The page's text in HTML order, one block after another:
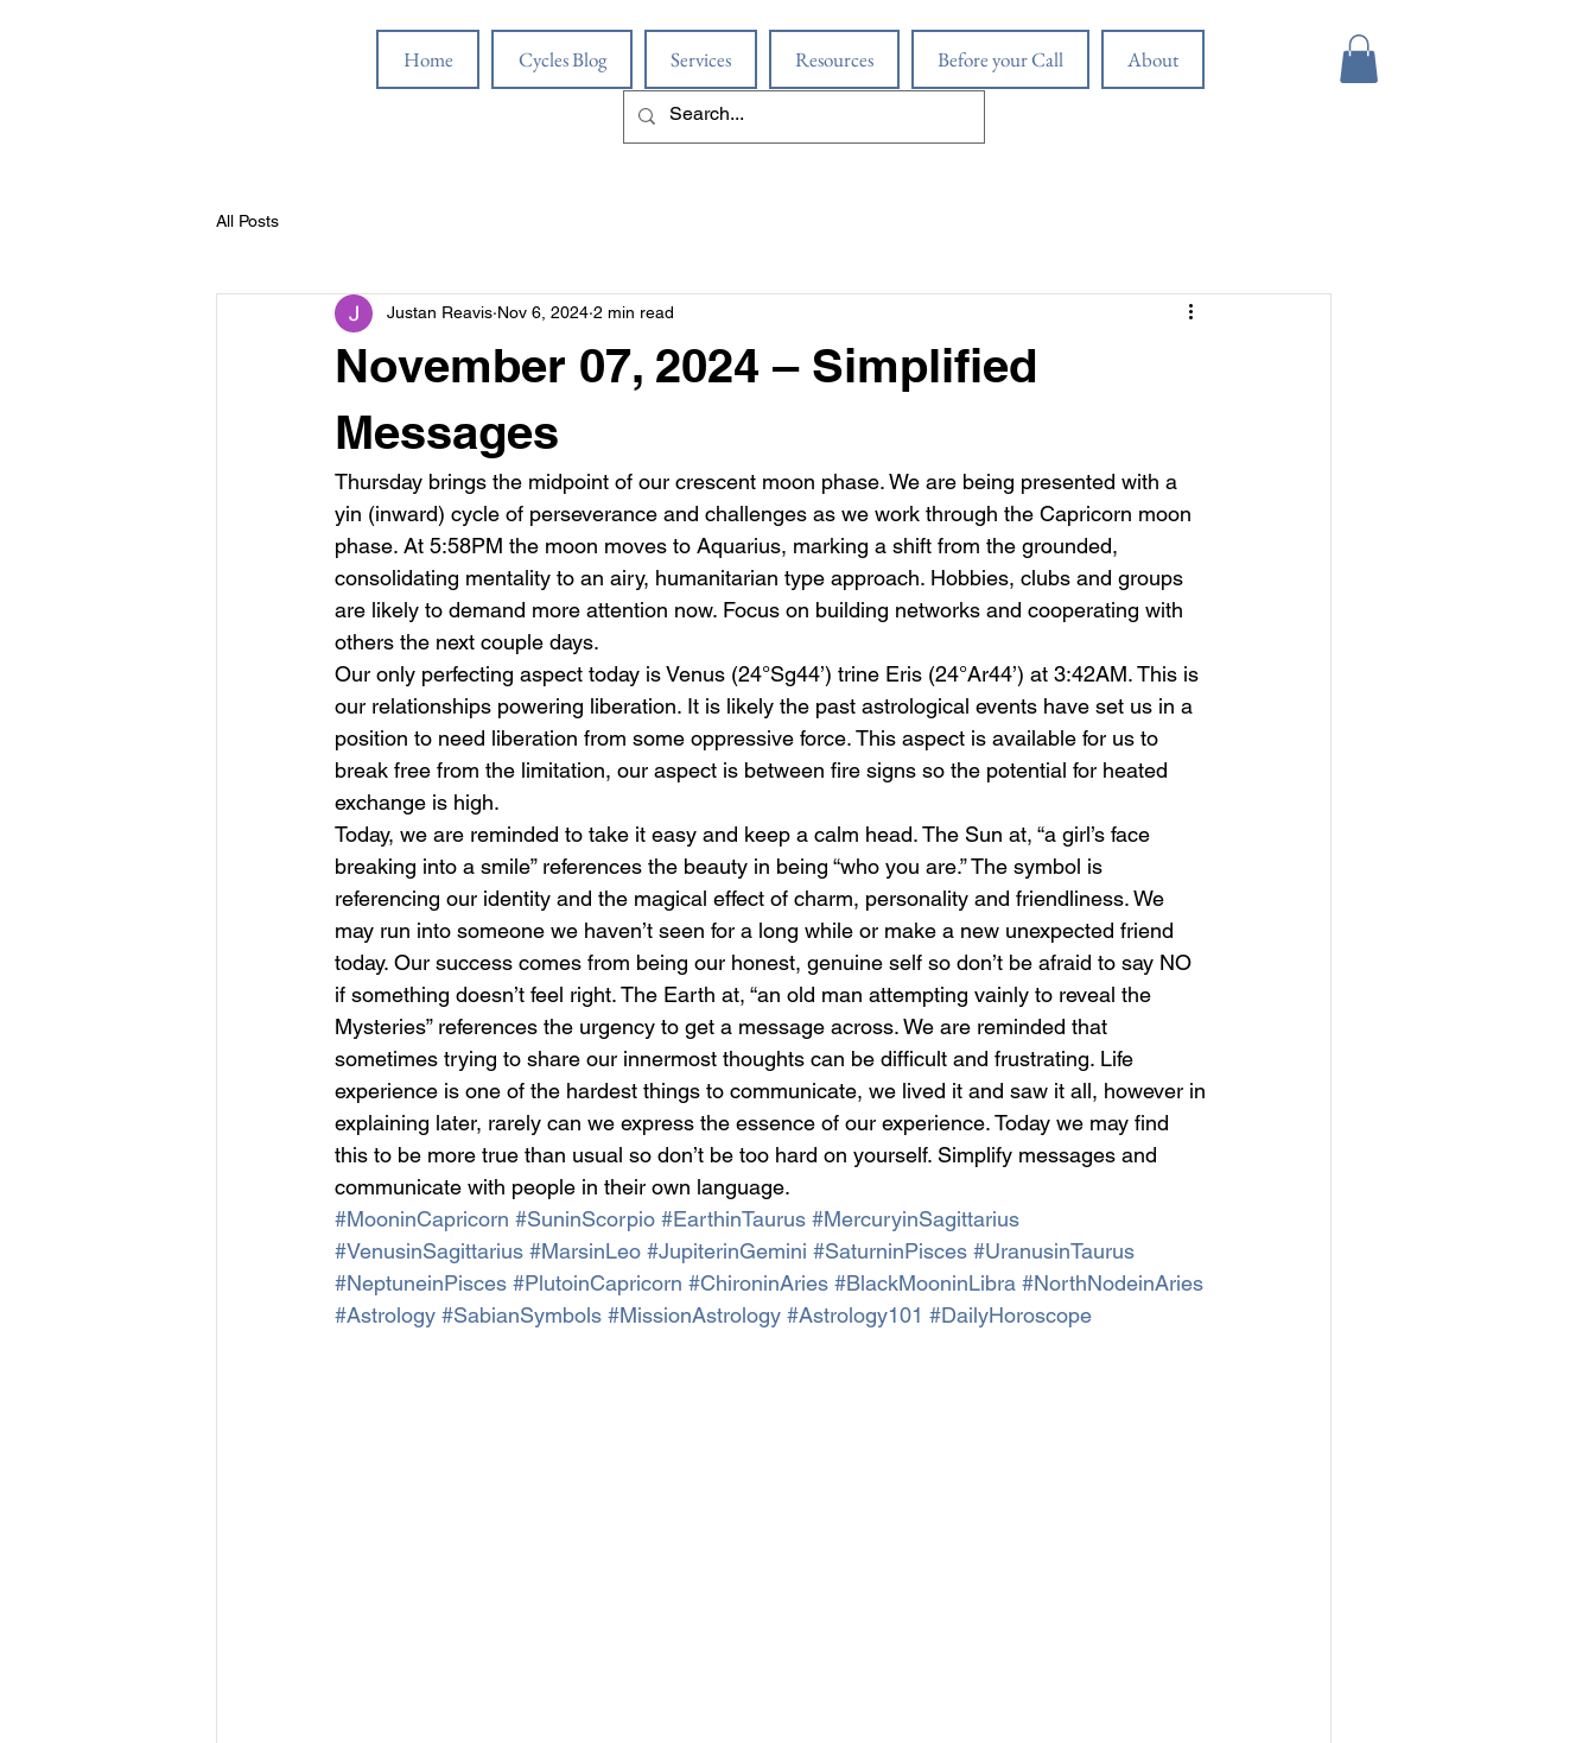
Home Cycles Blog Services Resources Before your Call About
All Posts
November 07, 2024 – Simplified
Messages
Justan Reavis Nov 6, 2024 2 min read
Thursday brings the midpoint of our crescent moon phase. We are being presented with a
yin (inward) cycle of perseverance and challenges as we work through the Capricorn moon
phase. At 5:58PM the moon moves to Aquarius, marking a shift from the grounded,
consolidating mentality to an airy, humanitarian type approach. Hobbies, clubs and groups
are likely to demand more attention now. Focus on building networks and cooperating with
others the next couple days.
Our only perfecting aspect today is Venus (24°Sg44’) trine Eris (24°Ar44’) at 3:42AM. This is
our relationships powering liberation. It is likely the past astrological events have set us in a
position to need liberation from some oppressive force. This aspect is available for us to
break free from the limitation, our aspect is between fire signs so the potential for heated
exchange is high.
Today, we are reminded to take it easy and keep a calm head. The Sun at, “a girl’s face
breaking into a smile” references the beauty in being “who you are.” The symbol is
referencing our identity and the magical effect of charm, personality and friendliness. We
may run into someone we haven’t seen for a long while or make a new unexpected friend
today. Our success comes from being our honest, genuine self so don’t be afraid to say NO
if something doesn’t feel right. The Earth at, “an old man attempting vainly to reveal the
Mysteries” references the urgency to get a message across. We are reminded that
sometimes trying to share our innermost thoughts can be difficult and frustrating. Life
experience is one of the hardest things to communicate, we lived it and saw it all, however in
explaining later, rarely can we express the essence of our experience. Today we may find
this to be more true than usual so don’t be too hard on yourself. Simplify messages and
communicate with people in their own language.
#MooninCapricorn #SuninScorpio #EarthinTaurus #MercuryinSagittarius
#VenusinSagittarius #MarsinLeo #JupiterinGemini #SaturninPisces #UranusinTaurus
#NeptuneinPisces #PlutoinCapricorn #ChironinAries #BlackMooninLibra #NorthNodeinAries
#Astrology #SabianSymbols #MissionAstrology #Astrology101 #DailyHoroscope